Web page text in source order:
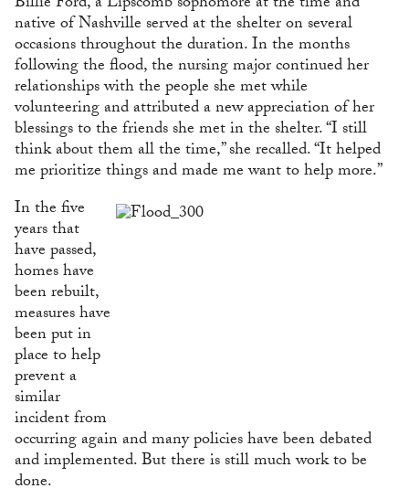
native of Nashville served at the shelter on several
occasions throughout the duration. In the months
following the flood, the nursing major continued her
relationships with the people she met while
volunteering and attributed a new appreciation of her
blessings to the friends she met in the shelter. “I still
think about them all the time,” she recalled. “It helped
me prioritize things and made me want to help more.”
In the five
years that
have passed,
homes have
been rebuilt,
measures have
been put in
place to help
prevent a
similar
incident from
occurring again and many policies have been debated
and implemented. But there is still much work to be
done.